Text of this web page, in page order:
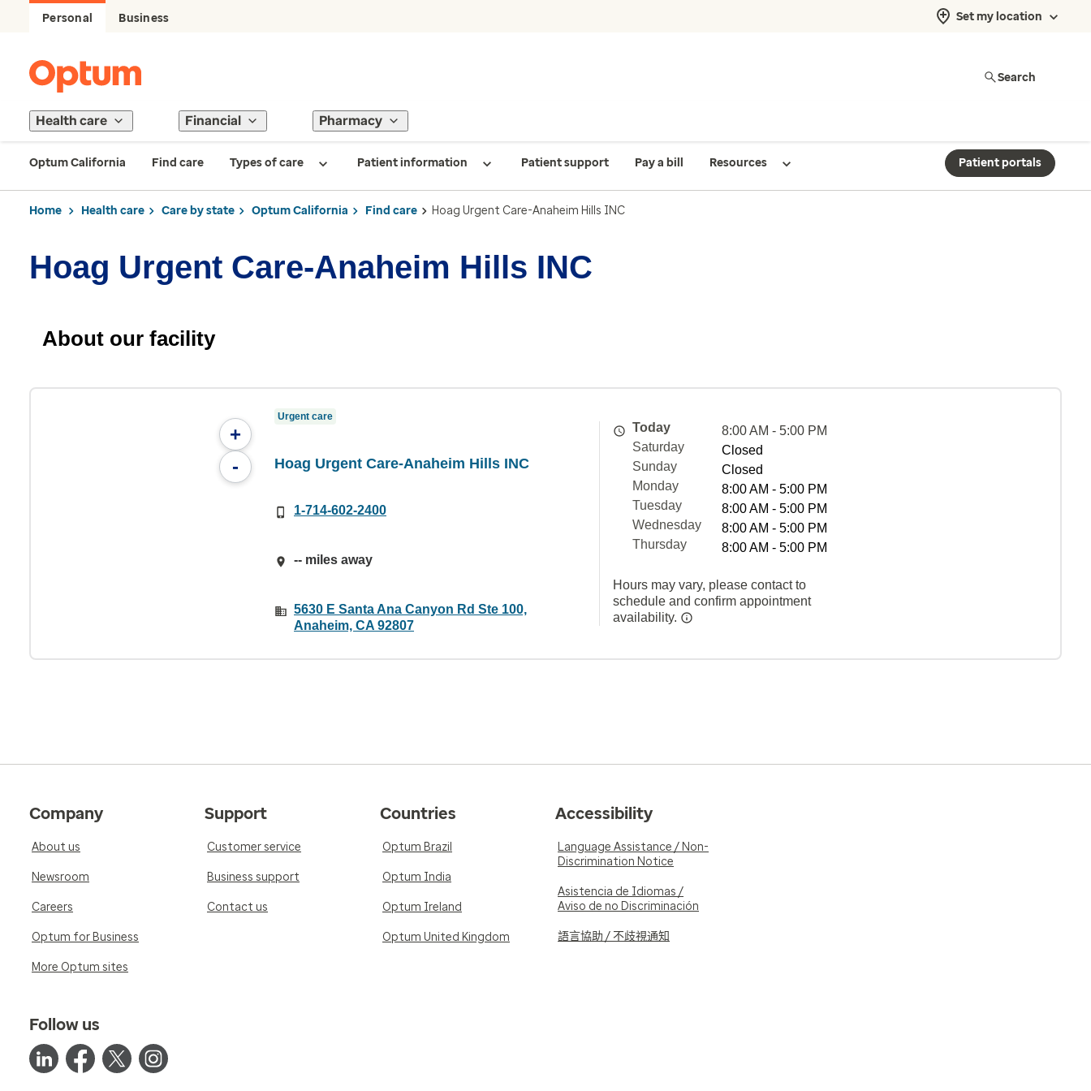
Personal Business Set my location
Search
Health care Financial Pharmacy
Optum California Find care Types of care Patient information Patient support Pay a bill Resources Patient portals
Home Health care Care by state Optum California Find care Hoag Urgent Care-Anaheim Hills INC
Hoag Urgent Care-Anaheim Hills INC
About our facility
+
-
Urgent care
Hoag Urgent Care-Anaheim Hills INC
1-714-602-2400
-- miles away
5630 E Santa Ana Canyon Rd Ste 100,
Anaheim, CA 92807
Today
8:00 AM - 5:00 PM
Saturday
Closed
Sunday
Closed
Monday
8:00 AM - 5:00 PM
Tuesday
8:00 AM - 5:00 PM
Wednesday
8:00 AM - 5:00 PM
Thursday
8:00 AM - 5:00 PM
Hours may vary, please contact to
schedule and confirm appointment
availability.
Company
About us
Newsroom
Careers
Optum for Business
More Optum sites
Support
Customer service
Business support
Contact us
Countries
Optum Brazil
Optum India
Optum Ireland
Optum United Kingdom
Accessibility
Language Assistance / Non-
Discrimination Notice
Asistencia de Idiomas /
Aviso de no Discriminación
語言協助 / 不歧視通知
Follow us